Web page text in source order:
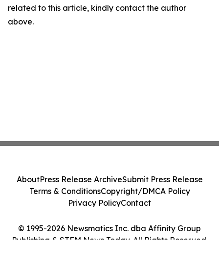
related to this article, kindly contact the author
above.
© 1995-2026 Newsmatics Inc. dba Affinity Group
Publishing & STEM News Today. All Rights Reserved.
AboutPress Release ArchiveSubmit Press Release
Terms & ConditionsCopyright/DMCA Policy
Privacy PolicyContact